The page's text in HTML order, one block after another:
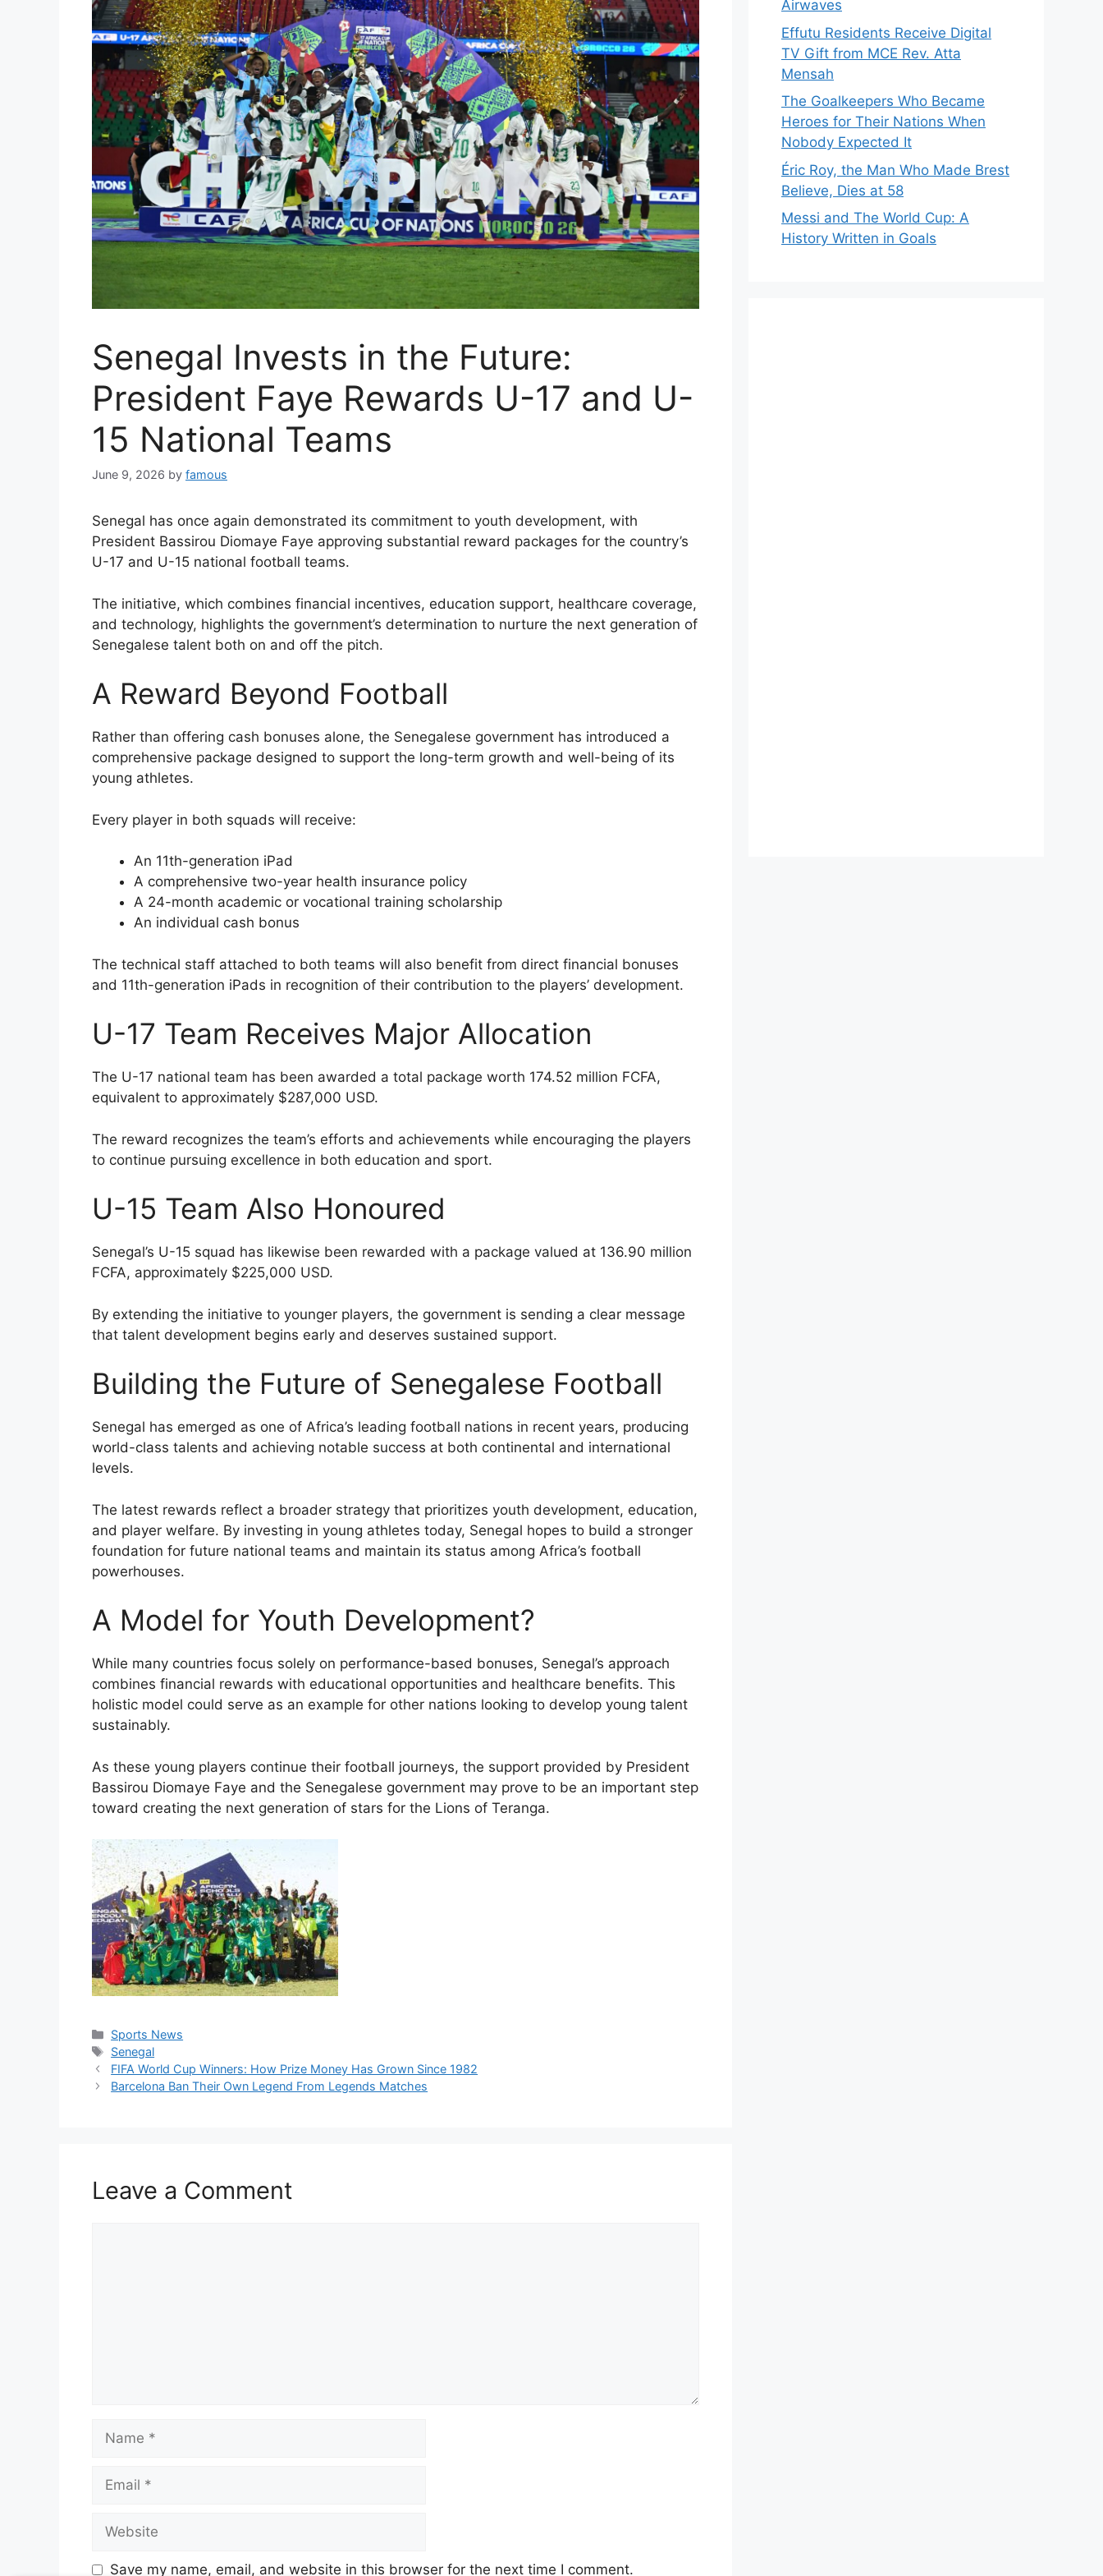
Senegal Invests in the Future:
President Faye Rewards U-17 and U-
15 National Teams
June 9, 2026 by famous
Senegal has once again demonstrated its commitment to youth development, with
President Bassirou Diomaye Faye approving substantial reward packages for the country’s
U-17 and U-15 national football teams.
The initiative, which combines financial incentives, education support, healthcare coverage,
and technology, highlights the government’s determination to nurture the next generation of
Senegalese talent both on and off the pitch.
A Reward Beyond Football
Rather than offering cash bonuses alone, the Senegalese government has introduced a
comprehensive package designed to support the long-term growth and well-being of its
young athletes.
Every player in both squads will receive:
An 11th-generation iPad
A comprehensive two-year health insurance policy
A 24-month academic or vocational training scholarship
An individual cash bonus
The technical staff attached to both teams will also benefit from direct financial bonuses
and 11th-generation iPads in recognition of their contribution to the players’ development.
U-17 Team Receives Major Allocation
The U-17 national team has been awarded a total package worth 174.52 million FCFA,
equivalent to approximately $287,000 USD.
The reward recognizes the team’s efforts and achievements while encouraging the players
to continue pursuing excellence in both education and sport.
U-15 Team Also Honoured
Senegal’s U-15 squad has likewise been rewarded with a package valued at 136.90 million
FCFA, approximately $225,000 USD.
By extending the initiative to younger players, the government is sending a clear message
that talent development begins early and deserves sustained support.
Building the Future of Senegalese Football
Senegal has emerged as one of Africa’s leading football nations in recent years, producing
world-class talents and achieving notable success at both continental and international
levels.
The latest rewards reflect a broader strategy that prioritizes youth development, education,
and player welfare. By investing in young athletes today, Senegal hopes to build a stronger
foundation for future national teams and maintain its status among Africa’s football
powerhouses.
A Model for Youth Development?
While many countries focus solely on performance-based bonuses, Senegal’s approach
combines financial rewards with educational opportunities and healthcare benefits. This
holistic model could serve as an example for other nations looking to develop young talent
sustainably.
As these young players continue their football journeys, the support provided by President
Bassirou Diomaye Faye and the Senegalese government may prove to be an important step
toward creating the next generation of stars for the Lions of Teranga.
Categories
Sports News
Tags
Senegal
FIFA World Cup Winners: How Prize Money Has Grown Since 1982
Barcelona Ban Their Own Legend From Legends Matches
Leave a Comment
Save my name, email, and website in this browser for the next time I comment.
Airwaves
Effutu Residents Receive Digital
TV Gift from MCE Rev. Atta
Mensah
The Goalkeepers Who Became
Heroes for Their Nations When
Nobody Expected It
Éric Roy, the Man Who Made Brest
Believe, Dies at 58
Messi and The World Cup: A
History Written in Goals